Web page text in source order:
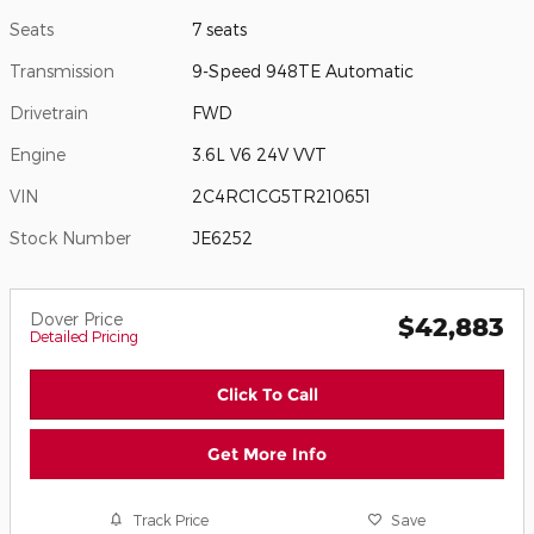
Seats 7 seats
Transmission 9-Speed 948TE Automatic
Drivetrain FWD
Engine 3.6L V6 24V VVT
VIN 2C4RC1CG5TR210651
Stock Number JE6252
Dover Price
Detailed Pricing $42,883
Click To Call
Get More Info
Track Price Save